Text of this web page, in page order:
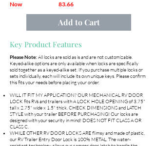
Now
83.66
Add to Cart
Key Product Features
Please Note: All locks are sold as is and are not customizable.
Keyed-alike options are only available when locks are specifically
sold together as a keyed-alike set. If you purchase multiple locks or
sets individually, each will include its own unique keys. Please confirm
this fits your needs before placing your order.
WILL IT FIT MY APPLICATION? OUR MECHANICAL RV DOOR
LOCK fits RVs and trailers with A LOCK HOLE OPENING of 3.75"
tall x 2.75" wide x 1.5" thick. CHECK DIMENSIONS and LATCH
STYLE with your trailer BEFORE PURCHASING! Our locks are
designed with your security in mind! DOES NOT FIT CLASS A OR
CLASS C.
WHILE OTHER RV DOOR LOCKS ARE flimsy and made of plastic,
our RV Trailer Entry Door Lock is 100% METAL. The water-